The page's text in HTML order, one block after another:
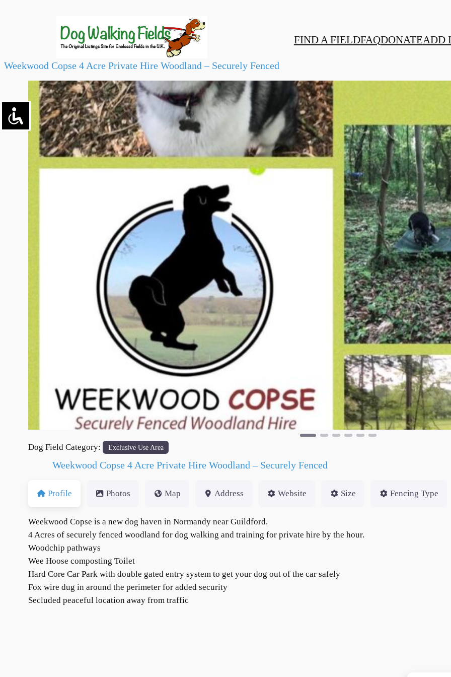
FIND A FIELDFAQDONATEADD
Weekwood Copse 4 Acre Private Hire Woodland – Securely Fenced
Previous
Dog Field Category: Exclusive Use Area
Weekwood Copse 4 Acre Private Hire Woodland – Securely Fenced
Profile Photos Map Address Website Size Fencing Type
Weekwood Copse is a new dog haven in Normandy near Guildford.
4 Acres of securely fenced woodland for dog walking and training for private hire by the hour.
Woodchip pathways
Wee Hoose composting Toilet
Hard Core Car Park with double gated entry system to get your dog out of the car safely
Fox wire dug in around the perimeter for added security
Secluded peaceful location away from traffic